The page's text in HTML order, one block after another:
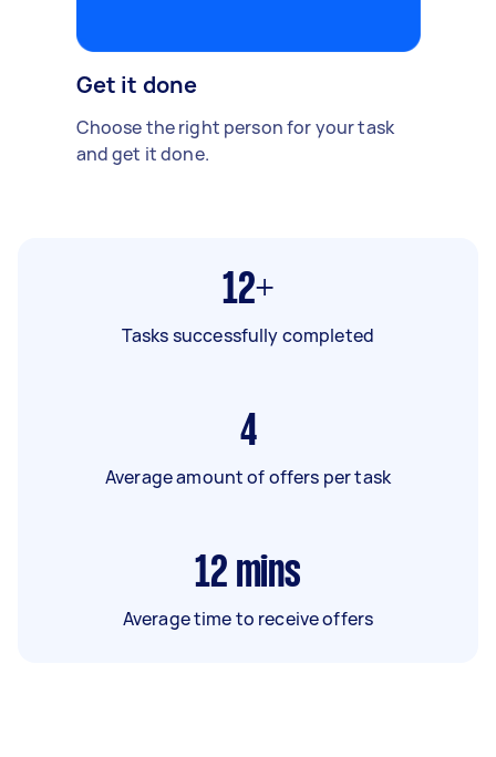
Get it done
Choose the right person for your task
and get it done.
12+
Tasks successfully completed
4
Average amount of offers per task
12 mins
Average time to receive offers